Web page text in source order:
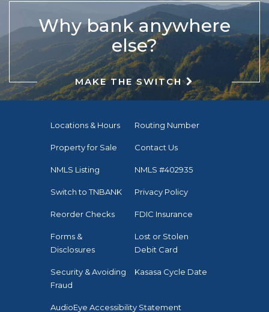
Why bank anywhere
else?
MAKE THE SWITCH
Locations & Hours Routing Number
Property for Sale Contact Us
NMLS Listing NMLS #402935
Switch to TNBANK Privacy Policy
Reorder Checks FDIC Insurance
Forms &
Disclosures
Lost or Stolen
Debit Card
Security & Avoiding
Fraud
Kasasa Cycle Date
AudioEye Accessibility Statement